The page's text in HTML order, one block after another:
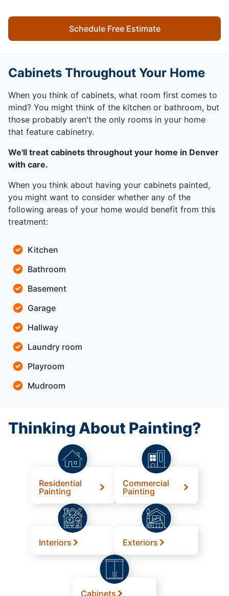
Schedule Free Estimate
Cabinets Throughout Your Home
When you think of cabinets, what room first comes to
mind? You might think of the kitchen or bathroom, but
those probably aren't the only rooms in your home
that feature cabinetry.
We'll treat cabinets throughout your home in Denver
with care.
When you think about having your cabinets painted,
you might want to consider whether any of the
following areas of your home would benefit from this
treatment:
Kitchen
Bathroom
Basement
Garage
Hallway
Laundry room
Playroom
Mudroom
Thinking About Painting?
Residential
Painting
Commercial
Painting
Interiors Exteriors
Cabinets